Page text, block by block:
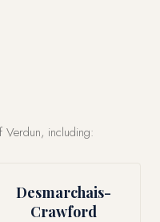
Verdun, including:
Desmarchais-
Crawford